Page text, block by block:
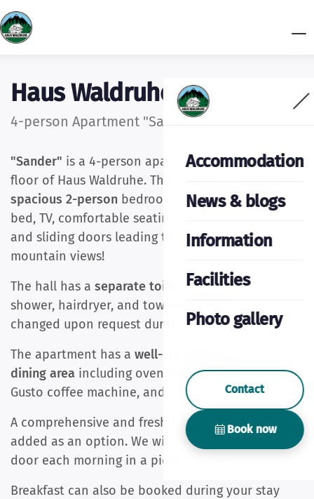
Accommodation
News & blogs
Information
Facilities
Photo gallery
Contact
Book now
Haus Waldruhe
4-person Apartment "Sander"
"Sander" is a 4-person apartment on the second
floor of Haus Waldruhe. The apartment features
spacious 2-person bedrooms, each with a kingsize
bed, TV, comfortable seating area, corner sofa,
and sliding doors leading to a large balcony with
mountain views!
The hall has a separate toilet and bathroom
shower, hairdryer, and towels that can be
changed upon request during your stay.
The apartment has a well-equipped kitchen with
dining area including oven, hob, fridge, Dolce
Gusto coffee machine, and kettle.
A comprehensive and fresh breakfast can be
added as an option. We will deliver it to your
door each morning in a picnic basket.
Breakfast can also be booked during your stay